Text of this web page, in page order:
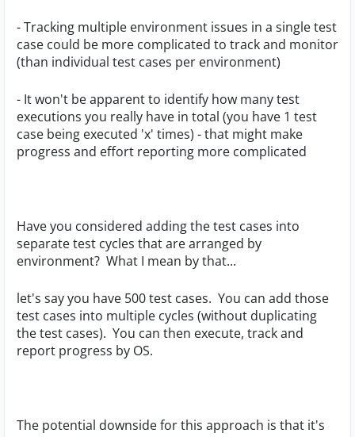
- Tracking multiple environment issues in a single test
case could be more complicated to track and monitor
(than individual test cases per environment)
- It won't be apparent to identify how many test
executions you really have in total (you have 1 test
case being executed 'x' times) - that might make
progress and effort reporting more complicated
Have you considered adding the test cases into
separate test cycles that are arranged by
environment? What I mean by that...
let's say you have 500 test cases. You can add those
test cases into multiple cycles (without duplicating
the test cases). You can then execute, track and
report progress by OS.
The potential downside for this approach is that it's